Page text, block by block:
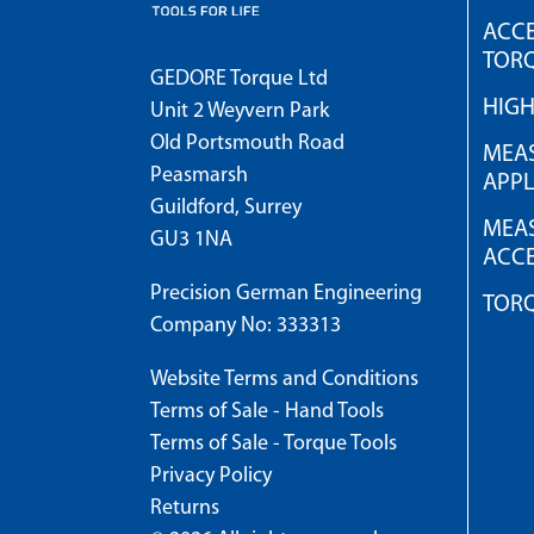
GEDORE Torque Ltd
Unit 2 Weyvern Park
Old Portsmouth Road
Peasmarsh
Guildford, Surrey
GU3 1NA
Precision German Engineering
Company No: 333313
Website Terms and Conditions
Terms of Sale - Hand Tools
Terms of Sale - Torque Tools
Privacy Policy
Returns